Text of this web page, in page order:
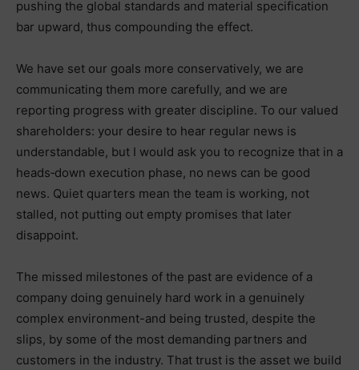
pushing the global standards and material specification
bar upward, thus compounding the effect.
We have set our goals more conservatively, we are
communicating them more carefully, and we are
reporting progress with greater discipline. To our valued
shareholders: your desire to hear regular news is
understandable, but I would ask you to recognize that in a
heads‑down execution phase, no news can be good
news. Quiet quarters mean the team is working, not
stalled, not putting out empty promises that later
disappoint.
The missed milestones of the past are evidence of a
company doing genuinely hard work in a genuinely
complex environment-and being trusted, despite the
slips, by some of the most demanding partners and
customers in the industry. That trust is the asset we build